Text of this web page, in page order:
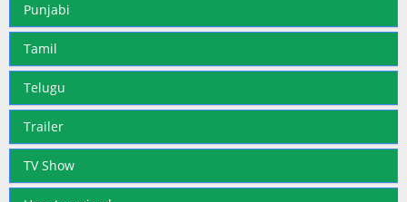
Punjabi
Tamil
Telugu
Trailer
TV Show